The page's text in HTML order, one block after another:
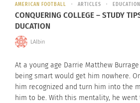
AMERICAN FOOTBALL ARTICLES EDUCATION
CONQUERING COLLEGE – STUDY
DUCATION
LAlbin
At a young age Darrie Matthew
being smart would get him nowhere.
him recognized and turn him into the
him to be. With this mentality, he went